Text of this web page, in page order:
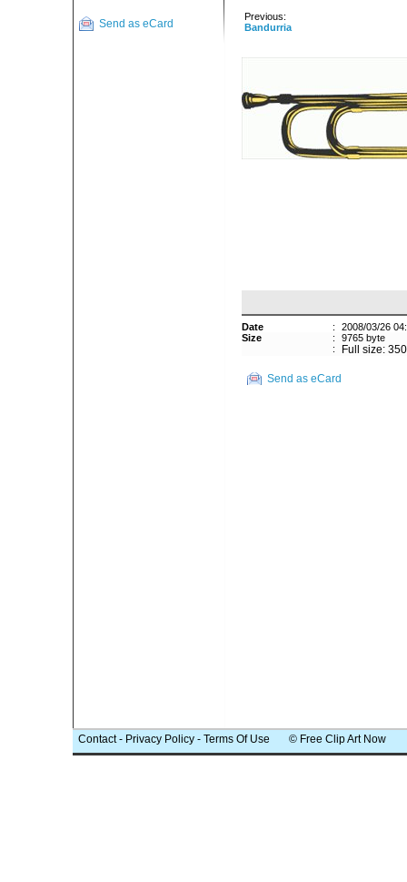
Send as eCard
Previous:
Bandurria
Date :
2008/03/26
Size
:
9765 byte
:
Full size:
Send as eCard
Contact- Privacy Policy - Terms Of Use © Free Clip Art Now